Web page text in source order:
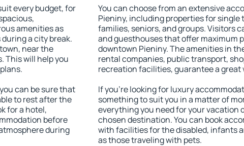
every budget, for
amenities as
a city break.
near the
This will help you
can be sure that
to rest after the
for a hotel,
before
during
You can choose from an extensive
Pieniny, including properties for single
families, seniors, and groups. Visitors
and guesthouses that offer maximum
downtown Pieniny. The amenities in
rental companies, public transport,
recreation facilities, guarantee a great
If you're looking for luxury
something to suit you in a matter of
everything you need for your vacation
chosen destination. You can book
with facilities for the disabled, infants
as those traveling with pets.